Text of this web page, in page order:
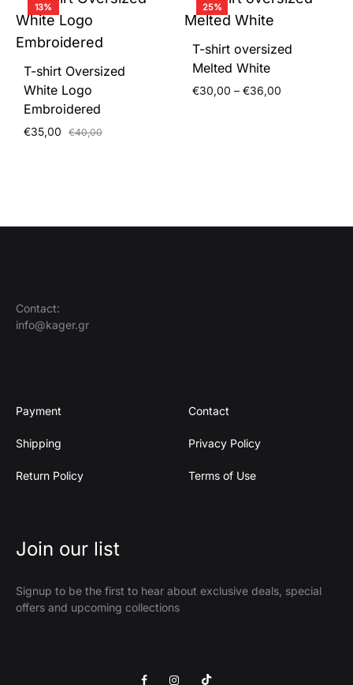
13%
T-shirt Oversized
White Logo
Embroidered
€35,00 €40,00
25%
T-shirt oversized
Melted White
€30,00 – €36,00
Contact:
info@kager.gr
Payment
Shipping
Return Policy
Contact
Privacy Policy
Terms of Use
Join our list
Signup to be the first to hear about exclusive deals, special
offers and upcoming collections
FacebookInstagram
Tik